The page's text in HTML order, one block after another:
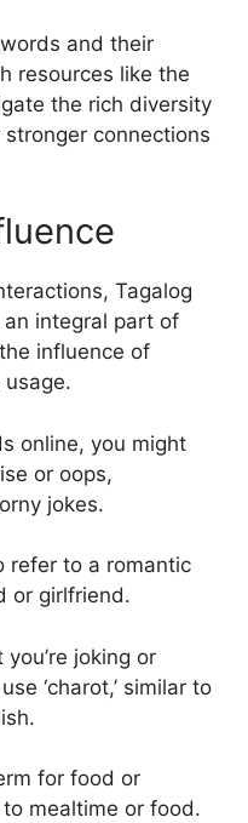
and their
resources like the
the rich diversity
connections
Tagalog
integral part of
influence of
online, you might
or oops,
jokes.
refer to a romantic
or girlfriend.
joking or
‘charot,’ similar to
for food or
mealtime or food.